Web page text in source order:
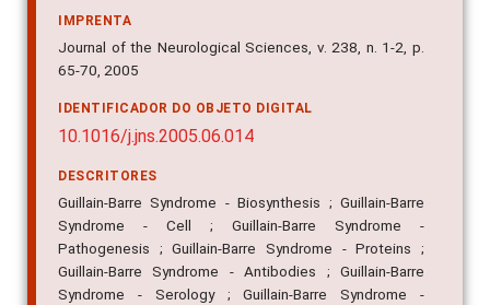
IMPRENTA
Journal of the Neurological Sciences, v. 238, n. 1-2, p.
65-70, 2005
IDENTIFICADOR DO OBJETO DIGITAL
10.1016/j.jns.2005.06.014
DESCRITORES
Guillain-Barre Syndrome - Biosynthesis ; Guillain-Barre
Syndrome - Cell ; Guillain-Barre Syndrome -
Pathogenesis ; Guillain-Barre Syndrome - Proteins ;
Guillain-Barre Syndrome - Antibodies ; Guillain-Barre
Syndrome - Serology ; Guillain-Barre Syndrome -